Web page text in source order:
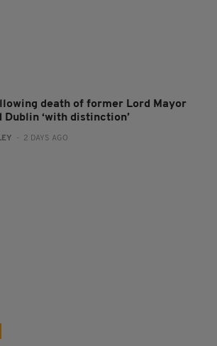
death of former Lord Mayor
Dublin ‘with distinction’
- 2 DAYS AGO